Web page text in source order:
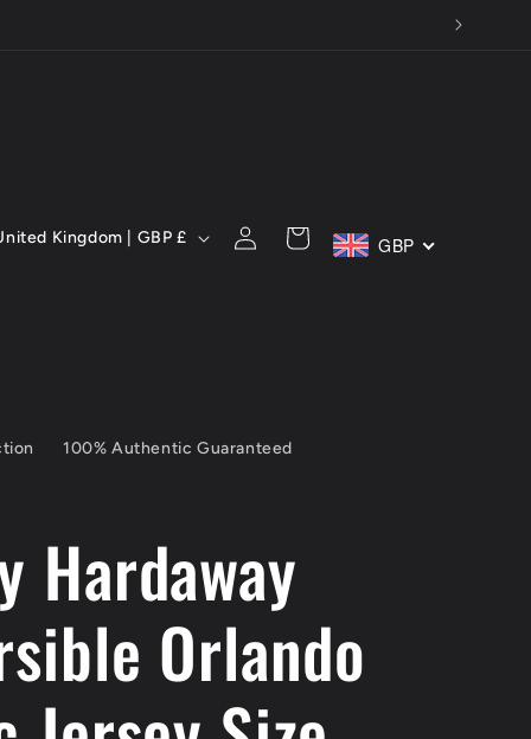
100% Authentic Guaranteed
United Kingdom | GBP £
Log
in
Cart GBP
Hardaway
Orlando